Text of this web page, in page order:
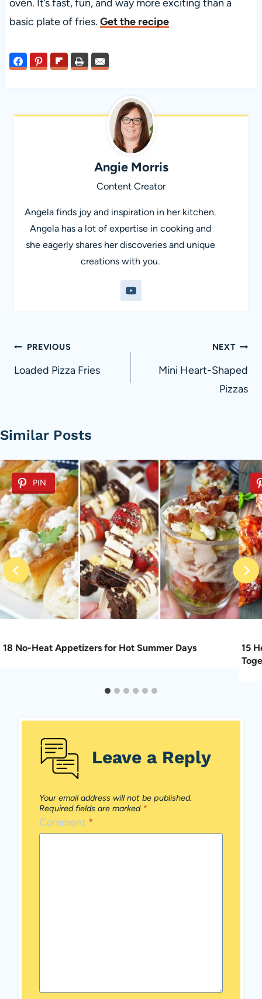
oven. It’s fast, fun, and way more exciting than a
basic plate of fries. Get the recipe
Angie Morris
Content Creator
Angela finds joy and inspiration in her kitchen.
Angela has a lot of expertise in cooking and
she eagerly shares her discoveries and unique
creations with you.
Post
navigation
PREVIOUS
Loaded Pizza Fries
NEXT
Mini Heart-Shaped
Pizzas
Similar Posts
PIN
18 No-Heat Appetizers for Hot Summer Days
15
Leave a Reply
Your email address will not be published.
Required fields are marked *
Comment *